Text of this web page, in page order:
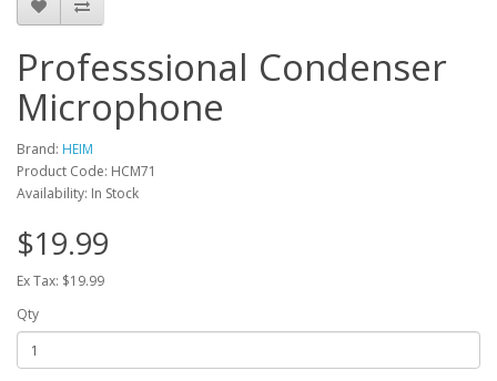
Professsional Condenser
Microphone
Brand: HEIM
Product Code: HCM71
Availability: In Stock
$19.99
Ex Tax: $19.99
Qty